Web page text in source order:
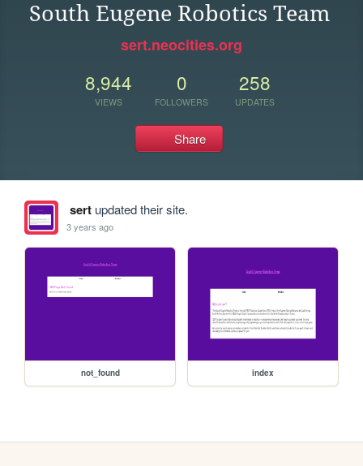
South Eugene Robotics Team
sert.neocities.org
8,944
VIEWS
0
FOLLOWERS
258
UPDATES
Share
sertupdated their site.
3 years ago
not_found index